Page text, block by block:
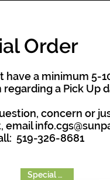
Order
a minimum 5-
a Pick Up
concern or
email
519-326-8681
Special Order